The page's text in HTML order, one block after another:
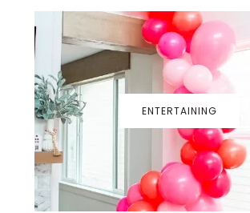
ENTERTAINING